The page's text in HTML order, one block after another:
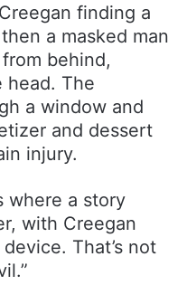
finding a
a masked man
behind,
head. The
a window and
and dessert
injury.
where a story
with Creegan
That’s not